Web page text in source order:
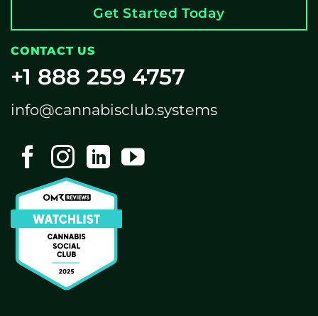
Get Started Today
CONTACT US
+1 888 259 4757
info@cannabisclub.systems